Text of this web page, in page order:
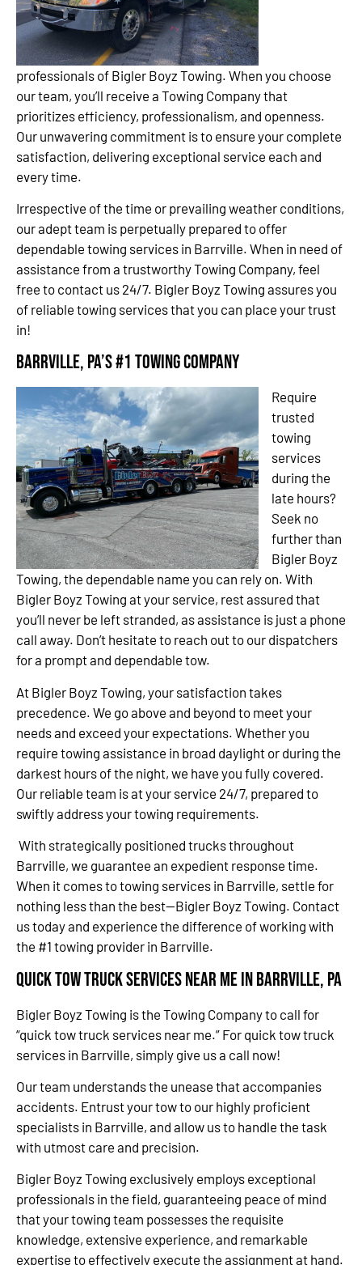
professionals of Bigler Boyz Towing. When you choose
our team, you’ll receive a Towing Company that
prioritizes efficiency, professionalism, and openness.
Our unwavering commitment is to ensure your complete
satisfaction, delivering exceptional service each and
every time.
Irrespective of the time or prevailing weather conditions,
our adept team is perpetually prepared to offer
dependable towing services in Barrville. When in need of
assistance from a trustworthy Towing Company, feel
free to contact us 24/7. Bigler Boyz Towing assures you
of reliable towing services that you can place your trust
in!
Barrville, PA’s #1 Towing Company
Require
trusted
towing
services
during the
late hours?
Seek no
further than
Bigler Boyz
Towing, the dependable name you can rely on. With
Bigler Boyz Towing at your service, rest assured that
you’ll never be left stranded, as assistance is just a phone
call away. Don’t hesitate to reach out to our dispatchers
for a prompt and dependable tow.
At Bigler Boyz Towing, your satisfaction takes
precedence. We go above and beyond to meet your
needs and exceed your expectations. Whether you
require towing assistance in broad daylight or during the
darkest hours of the night, we have you fully covered.
Our reliable team is at your service 24/7, prepared to
swiftly address your towing requirements.
With strategically positioned trucks throughout
Barrville, we guarantee an expedient response time.
When it comes to towing services in Barrville, settle for
nothing less than the best—Bigler Boyz Towing. Contact
us today and experience the difference of working with
the #1 towing provider in Barrville.
Quick Tow Truck Services Near Me in Barrville, PA
Bigler Boyz Towing is the Towing Company to call for
“quick tow truck services near me.” For quick tow truck
services in Barrville, simply give us a call now!
Our team understands the unease that accompanies
accidents. Entrust your tow to our highly proficient
specialists in Barrville, and allow us to handle the task
with utmost care and precision.
Bigler Boyz Towing exclusively employs exceptional
professionals in the field, guaranteeing peace of mind
that your towing team possesses the requisite
knowledge, extensive experience, and remarkable
expertise to effectively execute the assignment at hand.